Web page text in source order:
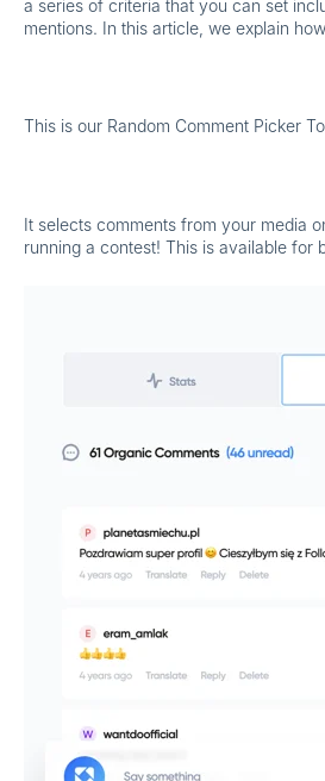
a series of criteria that you can set
mentions. In this article, we explain
This is our Random Comment Picker
It selects comments from your media
running a contest! This is available for